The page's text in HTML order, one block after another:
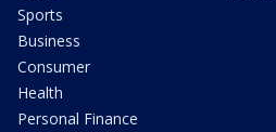
Sports
Business
Consumer
Health
Personal Finance